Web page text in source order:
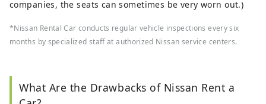
companies, the seats can sometimes be very worn out.)
*Nissan Rental Car conducts regular vehicle inspections every six
months by specialized staff at authorized Nissan service centers.
What Are the Drawbacks of Nissan Rent a